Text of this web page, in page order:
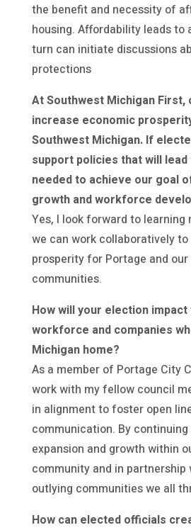
the benefit and necessity of
housing. Affordability leads to
turn can initiate discussions
protections
At Southwest Michigan First,
increase economic
Southwest Michigan. If
support policies that will
needed to achieve our goal
growth and workforce
Yes, I look forward to learning
we can work collaboratively
prosperity for Portage and
communities.
How will your election impact
workforce and companies
Michigan home?
As a member of Portage City
work with my fellow council
in alignment to foster open
communication. By
expansion and growth within
community and in partnership
outlying communities we all
How can elected officials